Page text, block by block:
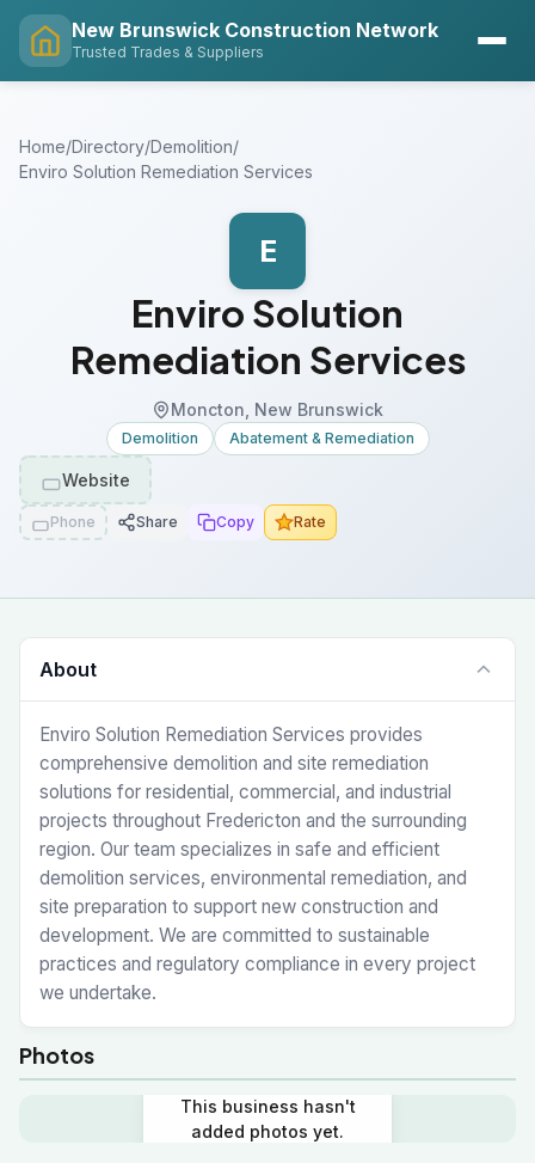
New Brunswick Construction Network
Trusted Trades & Suppliers
Home/Directory/Demolition/
Enviro Solution Remediation Services
E
Enviro Solution
Remediation Services
Moncton, New Brunswick
Demolition Abatement & Remediation
Website
Phone Share Copy Rate
About
Enviro Solution Remediation Services provides
comprehensive demolition and site remediation
solutions for residential, commercial, and industrial
projects throughout Fredericton and the surrounding
region. Our team specializes in safe and efficient
demolition services, environmental remediation, and
site preparation to support new construction and
development. We are committed to sustainable
practices and regulatory compliance in every project
we undertake.
Photos
This business hasn't
added photos yet.